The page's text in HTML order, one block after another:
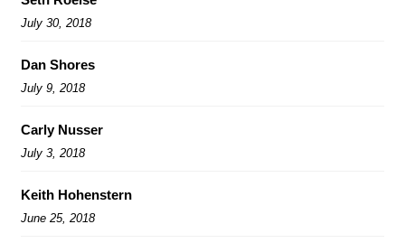
July 30, 2018
Dan Shores
July 9, 2018
Carly Nusser
July 3, 2018
Keith Hohenstern
June 25, 2018